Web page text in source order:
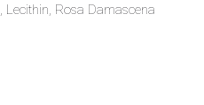
Rosa Damascena